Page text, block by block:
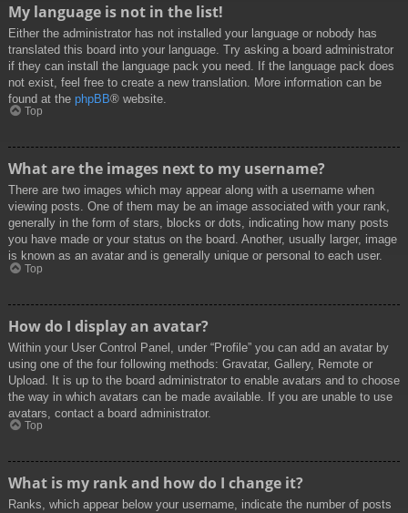
My language is not in the list!
Either the administrator has not installed your language or nobody has
translated this board into your language. Try asking a board administrator
if they can install the language pack you need. If the language pack does
not exist, feel free to create a new translation. More information can be
found at the phpBB® website.
Top
What are the images next to my username?
There are two images which may appear along with a username when
viewing posts. One of them may be an image associated with your rank,
generally in the form of stars, blocks or dots, indicating how many posts
you have made or your status on the board. Another, usually larger, image
is known as an avatar and is generally unique or personal to each user.
Top
How do I display an avatar?
Within your User Control Panel, under “Profile” you can add an avatar by
using one of the four following methods: Gravatar, Gallery, Remote or
Upload. It is up to the board administrator to enable avatars and to choose
the way in which avatars can be made available. If you are unable to use
avatars, contact a board administrator.
Top
What is my rank and how do I change it?
Ranks, which appear below your username, indicate the number of posts